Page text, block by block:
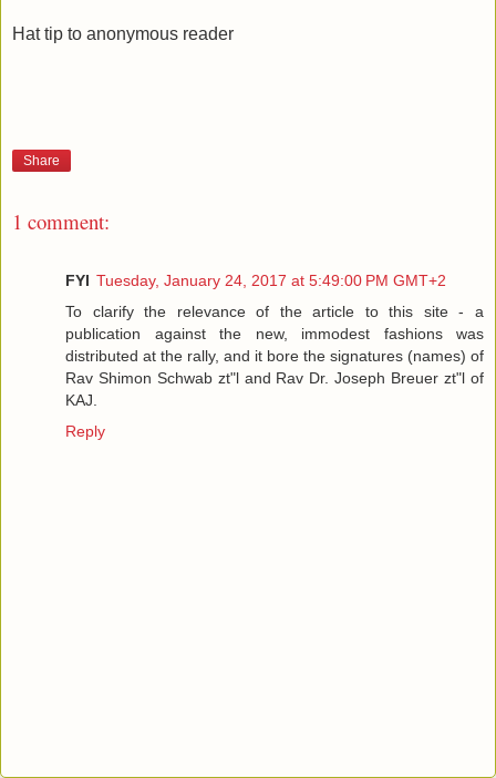
Hat tip to anonymous reader
Share
1 comment:
FYI Tuesday, January 24, 2017 at 5:49:00 PM GMT+2
To clarify the relevance of the article to this site - a
publication against the new, immodest fashions was
distributed at the rally, and it bore the signatures (names) of
Rav Shimon Schwab zt"l and Rav Dr. Joseph Breuer zt"l of
KAJ.
Reply